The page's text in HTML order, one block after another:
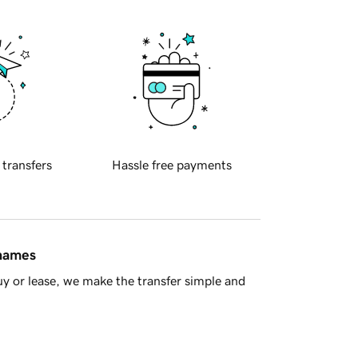
transfers Hassle free payments
or lease, we make the transfer simple and